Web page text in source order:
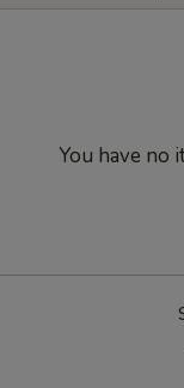
You have no